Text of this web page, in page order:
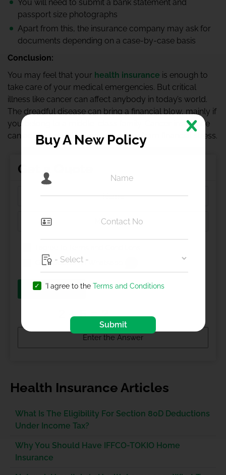
You will need to submit a bank statement and
passport size photographs
Apart from this, the insurance company may ask for
documents depending on a case-by-case basis
Conclusion:
You may feel that your health insurance is enough to
take care of your medical emergencies. But critical
illness like cancer can affect anybody in today’s world.
The dreadful disease can bring a financial blow, mainly if
you belong to a middle-class family. Cancer insurance
can act as a great aid and save you from financial stress.
Get a Quote
Get updates on Whatsapp
BUY NOW
Health Insurance Articles
What Is The Eligibility For Section 80D Deductions
Under Income Tax?
Why You Should Have IFFCO-TOKIO Home
Insurance
Buy A New Policy
'I agree to the Terms and Conditions
Submit